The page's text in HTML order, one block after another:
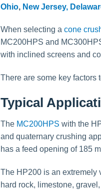
Ohio, New Jersey,
When selecting a cone
MC200HPS and
with inclined screens and
There are some key factors
Typical
The MC200HPS with the
and quaternary crushing
has a feed opening of 185
The HP200 is an extremely
hard rock, limestone,